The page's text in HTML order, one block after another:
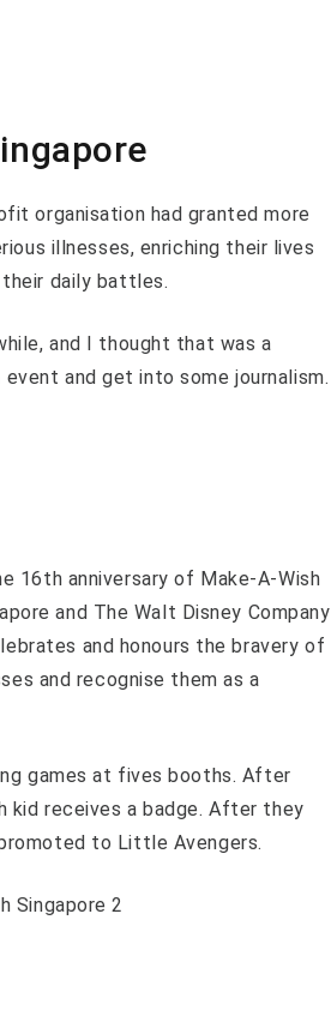
organisation had granted more
illnesses, enriching their lives
daily battles.
and I thought that was a
and get into some journalism.
16th anniversary of Make-A-Wish
and The Walt Disney Company
and honours the bravery of
and recognise them as a
games at fives booths. After
kid receives a badge. After they
to Little Avengers.